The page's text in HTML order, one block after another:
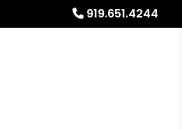
919.651.4244